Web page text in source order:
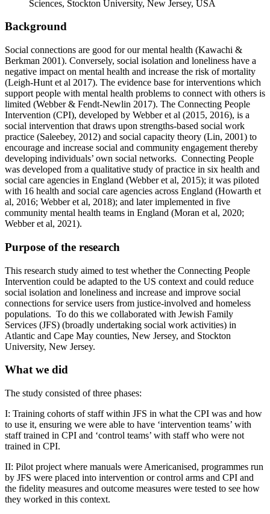
Sciences, Stockton University, New Jersey, USA
Background
Social connections are good for our mental health (Kawachi &
Berkman 2001). Conversely, social isolation and loneliness have a
negative impact on mental health and increase the risk of mortality
(Leigh-Hunt et al 2017). The evidence base for interventions which
support people with mental health problems to connect with others is
limited (Webber & Fendt-Newlin 2017). The Connecting People
Intervention (CPI), developed by Webber et al (2015, 2016), is a
social intervention that draws upon strengths-based social work
practice (Saleebey, 2012) and social capacity theory (Lin, 2001) to
encourage and increase social and community engagement thereby
developing individuals’ own social networks. Connecting People
was developed from a qualitative study of practice in six health and
social care agencies in England (Webber et al, 2015); it was piloted
with 16 health and social care agencies across England (Howarth et
al, 2016; Webber et al, 2018); and later implemented in five
community mental health teams in England (Moran et al, 2020;
Webber et al, 2021).
Purpose of the research
This research study aimed to test whether the Connecting People
Intervention could be adapted to the US context and could reduce
social isolation and loneliness and increase and improve social
connections for service users from justice-involved and homeless
populations. To do this we collaborated with Jewish Family
Services (JFS) (broadly undertaking social work activities) in
Atlantic and Cape May counties, New Jersey, and Stockton
University, New Jersey.
What we did
The study consisted of three phases:
I: Training cohorts of staff within JFS in what the CPI was and how
to use it, ensuring we were able to have ‘intervention teams’ with
staff trained in CPI and ‘control teams’ with staff who were not
trained in CPI.
II: Pilot project where manuals were Americanised, programmes run
by JFS were placed into intervention or control arms and CPI and
the fidelity measures and outcome measures were tested to see how
they worked in this context.